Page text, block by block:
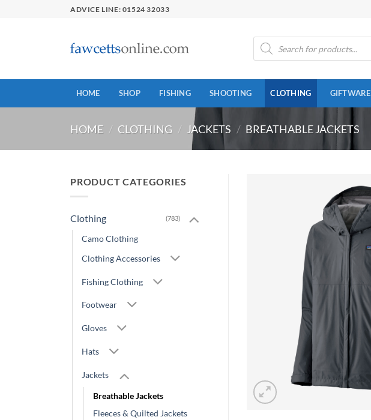
ADVICE LINE: 01524 32033
Products
search
HOME SHOP FISHING SHOOTING CLOTHING GIFTWARE
HOME / CLOTHING / JACKETS / BREATHABLE JACKETS
PRODUCT CATEGORIES
Clothing (783)
Camo Clothing
Clothing Accessories
Fishing Clothing
Footwear
Gloves
Hats
Jackets
Breathable Jackets
Fleeces & Quilted Jackets